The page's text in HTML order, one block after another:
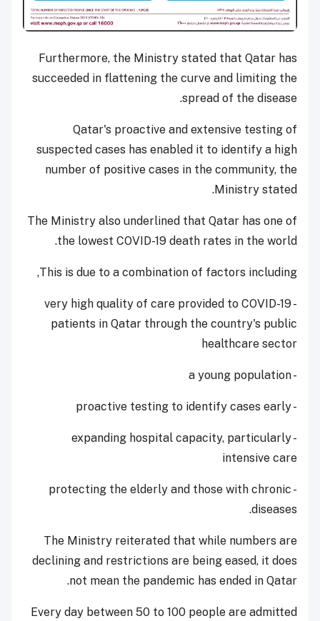
Furthermore, the Ministry stated that Qatar has
succeeded in flattening the curve and limiting the
spread of the disease.
Qatar's proactive and extensive testing of
suspected cases has enabled it to identify a high
number of positive cases in the community, the
Ministry stated.
The Ministry also underlined that Qatar has one of
the lowest COVID-19 death rates in the world.
This is due to a combination of factors including,
- very high quality of care provided to COVID-19
patients in Qatar through the country's public
healthcare sector
- a young population
- proactive testing to identify cases early
- expanding hospital capacity, particularly
intensive care
- protecting the elderly and those with chronic
diseases.
The Ministry reiterated that while numbers are
declining and restrictions are being eased, it does
not mean the pandemic has ended in Qatar.
Every day between 50 to 100 people are admitted